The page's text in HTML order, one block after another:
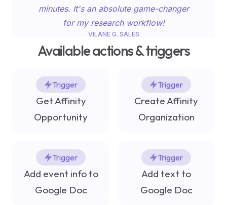
these eight generative AI tools!
Marketing Workflow
The 12 best Notion embeds
minutes. It's an absolute game-changer
for my research workflow!
VILANE G. SALES
sending out emails. It usually takes me 20
minutes to get the data and format it into
an email. This playbook will help me go
from my LinkedIn account to drafted
Available actions & triggers
Get Affinity
Opportunity
Trigger
Create Affinity
Organization
Trigger
Add event info to
Google Doc
Trigger
Add text to
Google Doc
Trigger